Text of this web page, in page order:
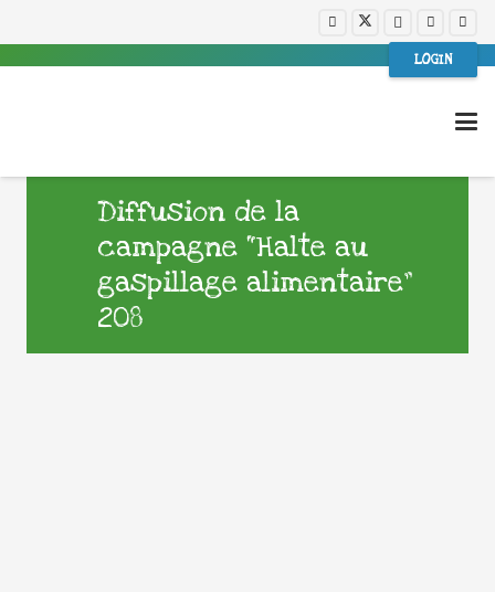
LOGIN
Diffusion de la
campagne “Halte au
gaspillage alimentaire”
208